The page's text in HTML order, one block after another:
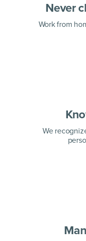
Never
Work from
We